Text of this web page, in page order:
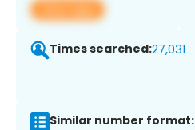
View app
Times searched:27,031
Similar number format: